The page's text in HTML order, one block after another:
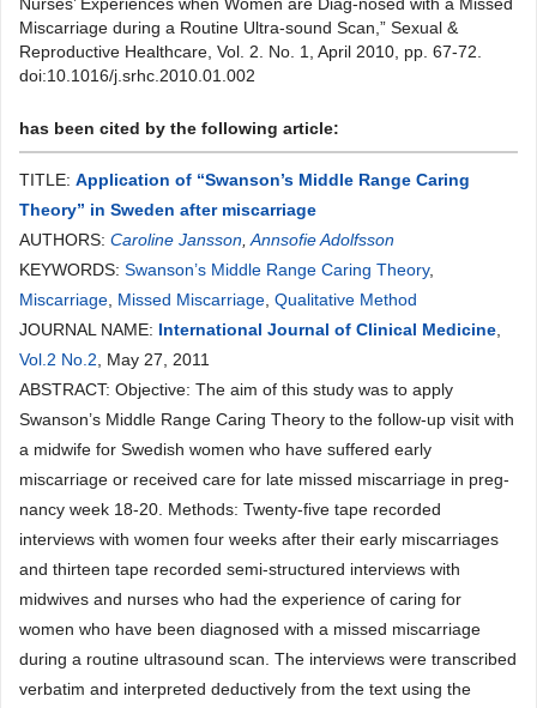
Miscarriage during a Routine Ultra-sound Scan,” Sexual &
Reproductive Healthcare, Vol. 2. No. 1, April 2010, pp. 67-72.
doi:10.1016/j.srhc.2010.01.002
has been cited by the following article:
TITLE: Application of “Swanson’s Middle Range Caring
Theory” in Sweden after miscarriage
AUTHORS: Caroline Jansson Annsofie Adolfsson
KEYWORDS: Swanson’s Middle Range Caring Theory,
Miscarriage Missed Miscarriage Qualitative Method
JOURNAL NAME: International Journal of Clinical Medicine
Vol.2 No.2 , May 27, 2011
ABSTRACT: Objective: The aim of this study was to apply
Swanson’s Middle Range Caring Theory to the follow-up visit with
a midwife for Swedish women who have suffered early
miscarriage or received care for late missed miscarriage in preg-
nancy week 18-20. Methods: Twenty-five tape recorded
interviews with women four weeks after their early miscarriages
and thirteen tape recorded semi-structured interviews with
midwives and nurses who had the experience of caring for
women who have been diagnosed with a missed miscarriage
during a routine ultrasound scan. The interviews were transcribed
verbatim and interpreted deductively from the text using the